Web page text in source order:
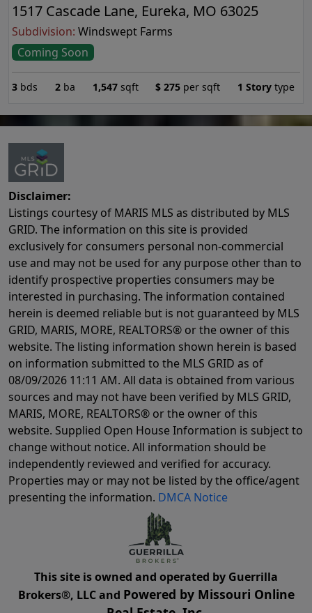
1517 Cascade Lane, Eureka, MO 63025
Subdivision: Windswept Farms
Coming Soon
3 bds 2ba 1,547sqft $ 275 per sqft 1 Story type
Disclaimer:
Listings courtesy of MARIS MLS as distributed by MLS
GRID. The information on this site is provided
exclusively for consumers personal non-commercial
use and may not be used for any purpose other than to
identify prospective properties consumers may be
interested in purchasing. The information contained
herein is deemed reliable but is not guaranteed by MLS
GRID, MARIS, MORE, REALTORS® or the owner of this
website. The listing information shown herein is based
on information submitted to the MLS GRID as of
08/09/2026 11:11 AM. All data is obtained from various
sources and may not have been verified by MLS GRID,
MARIS, MORE, REALTORS® or the owner of this
website. Supplied Open House Information is subject to
change without notice. All information should be
independently reviewed and verified for accuracy.
Properties may or may not be listed by the office/agent
presenting the information. DMCA Notice
This site is owned and operated by Guerrilla
Brokers®, LLC and Powered by Missouri Online